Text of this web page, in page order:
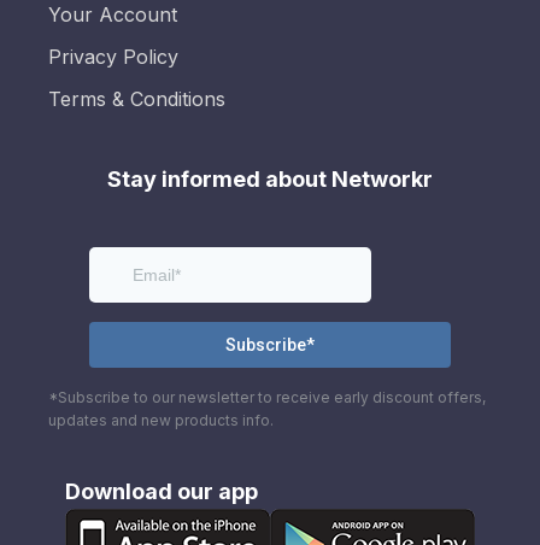
Your Account
Privacy Policy
Terms & Conditions
Stay informed about Networkr
*Subscribe to our newsletter to receive early discount offers,
updates and new products info.
Download our app